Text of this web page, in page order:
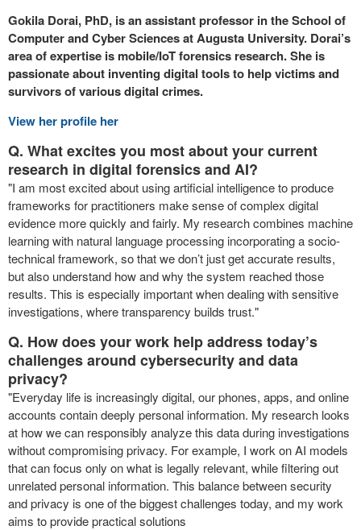
Gokila Dorai, PhD, is an assistant professor in the School of
Computer and Cyber Sciences at Augusta University. Dorai’s
area of expertise is mobile/IoT forensics research. She is
passionate about inventing digital tools to help victims and
survivors of various digital crimes.
View her profile her
Q. What excites you most about your current
research in digital forensics and AI?
"I am most excited about using artificial intelligence to produce
frameworks for practitioners make sense of complex digital
evidence more quickly and fairly. My research combines machine
learning with natural language processing incorporating a socio-
technical framework, so that we don’t just get accurate results,
but also understand how and why the system reached those
results. This is especially important when dealing with sensitive
investigations, where transparency builds trust."
Q. How does your work help address today’s
challenges around cybersecurity and data
privacy?
"Everyday life is increasingly digital, our phones, apps, and online
accounts contain deeply personal information. My research looks
at how we can responsibly analyze this data during investigations
without compromising privacy. For example, I work on AI models
that can focus only on what is legally relevant, while filtering out
unrelated personal information. This balance between security
and privacy is one of the biggest challenges today, and my work
aims to provide practical solutions